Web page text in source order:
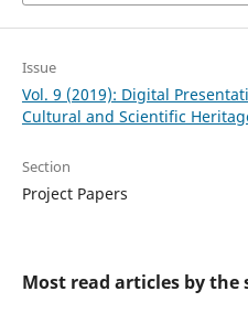
Issue
Vol. 9 (2019): Digital
Cultural and Scientific
Section
Project Papers
Most read articles by the